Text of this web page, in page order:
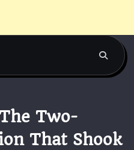
Two-
That Shook